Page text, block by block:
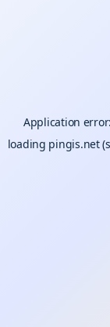
Application
loading pingis.net